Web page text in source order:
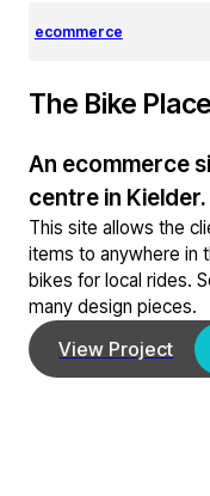
ecommerce
The Bike Place
An ecommerce
centre in Kielder.
This site allows the
items to anywhere in
bikes for local rides.
many design pieces.
View Project